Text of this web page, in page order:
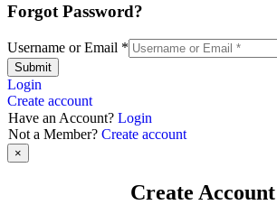
Forgot Password?
Username or Email *
Submit
Login
Create account
Have an Account? Login
Not a Member? Create account
×
Create Account